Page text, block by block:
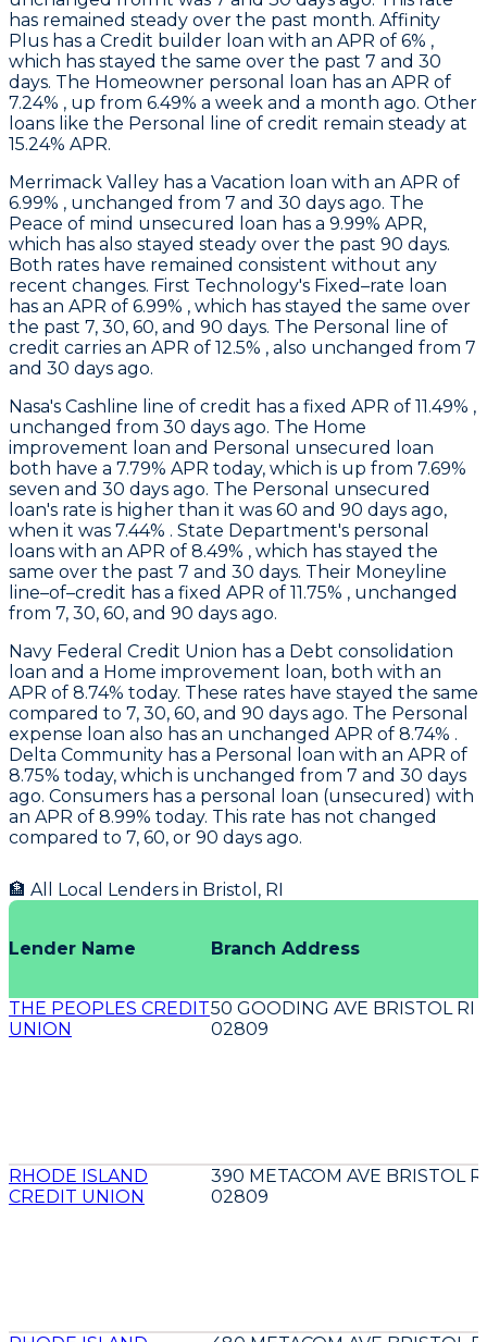
has remained steady over the past month. Affinity
Plus has a Credit builder loan with an APR of 6% ,
which has stayed the same over the past 7 and 30
days. The Homeowner personal loan has an APR of
7.24% , up from 6.49% a week and a month ago. Other
loans like the Personal line of credit remain steady at
15.24% APR.
Merrimack Valley has a Vacation loan with an APR of
6.99% , unchanged from 7 and 30 days ago. The
Peace of mind unsecured loan has a 9.99% APR,
which has also stayed steady over the past 90 days.
Both rates have remained consistent without any
recent changes. First Technology's Fixed–rate loan
has an APR of 6.99% , which has stayed the same over
the past 7, 30, 60, and 90 days. The Personal line of
credit carries an APR of 12.5% , also unchanged from 7
and 30 days ago.
Nasa's Cashline line of credit has a fixed APR of 11.49% ,
unchanged from 30 days ago. The Home
improvement loan and Personal unsecured loan
both have a 7.79% APR today, which is up from 7.69%
seven and 30 days ago. The Personal unsecured
loan's rate is higher than it was 60 and 90 days ago,
when it was 7.44% . State Department's personal
loans with an APR of 8.49% , which has stayed the
same over the past 7 and 30 days. Their Moneyline
line–of–credit has a fixed APR of 11.75% , unchanged
from 7, 30, 60, and 90 days ago.
Navy Federal Credit Union has a Debt consolidation
loan and a Home improvement loan, both with an
APR of 8.74% today. These rates have stayed the same
compared to 7, 30, 60, and 90 days ago. The Personal
expense loan also has an unchanged APR of 8.74% .
Delta Community has a Personal loan with an APR of
8.75% today, which is unchanged from 7 and 30 days
ago. Consumers has a personal loan (unsecured) with
an APR of 8.99% today. This rate has not changed
compared to 7, 60, or 90 days ago.
🏦 All Local Lenders in Bristol , RI
Lender Name Branch Address
THE PEOPLES CREDIT
UNION
50 GOODING AVE BRISTOL RI
02809
RHODE ISLAND
CREDIT UNION
390 METACOM AVE BRISTOL RI
02809